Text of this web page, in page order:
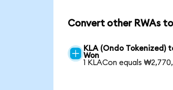
Convert other RWAs
KLA (Ondo Tokenized)
Won
1 KLACon equals